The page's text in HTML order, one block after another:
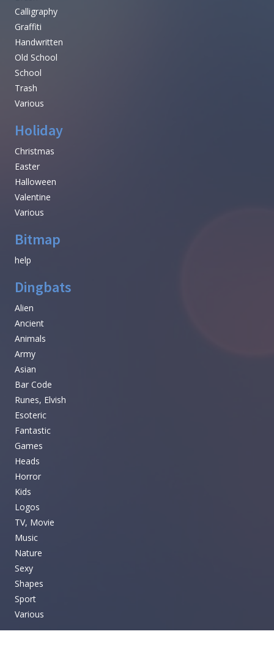
Calligraphy
Graffiti
Handwritten
Old School
School
Trash
Various
Holiday
Christmas
Easter
Halloween
Valentine
Various
Bitmap
help
Dingbats
Alien
Ancient
Animals
Army
Asian
Bar Code
Runes, Elvish
Esoteric
Fantastic
Games
Heads
Horror
Kids
Logos
TV, Movie
Music
Nature
Sexy
Shapes
Sport
Various